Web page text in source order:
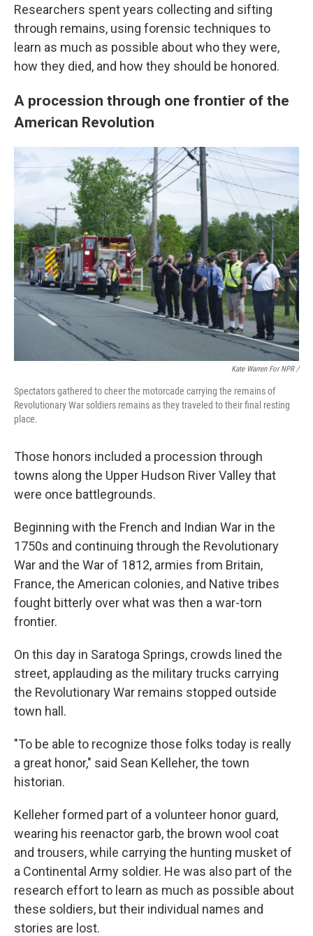
Researchers spent years collecting and sifting
through remains, using forensic techniques to
learn as much as possible about who they were,
how they died, and how they should be honored.
A procession through one frontier of the
American Revolution
Kate Warren For NPR /
Spectators gathered to cheer the motorcade carrying the remains of
Revolutionary War soldiers remains as they traveled to their final resting
place.
Those honors included a procession through
towns along the Upper Hudson River Valley that
were once battlegrounds.
Beginning with the French and Indian War in the
1750s and continuing through the Revolutionary
War and the War of 1812, armies from Britain,
France, the American colonies, and Native tribes
fought bitterly over what was then a war-torn
frontier.
On this day in Saratoga Springs, crowds lined the
street, applauding as the military trucks carrying
the Revolutionary War remains stopped outside
town hall.
"To be able to recognize those folks today is really
a great honor," said Sean Kelleher, the town
historian.
Kelleher formed part of a volunteer honor guard,
wearing his reenactor garb, the brown wool coat
and trousers, while carrying the hunting musket of
a Continental Army soldier. He was also part of the
research effort to learn as much as possible about
these soldiers, but their individual names and
stories are lost.